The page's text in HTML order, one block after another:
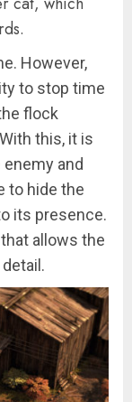
However,
to stop time
flock
this, it is
and
to hide the
its presence.
allows the